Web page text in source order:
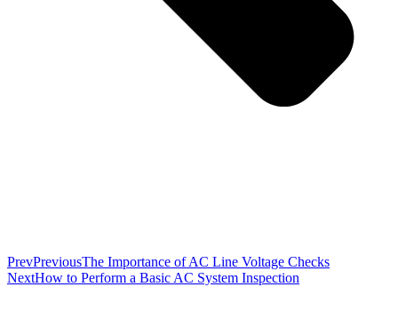
PrevPreviousThe Importance of AC Line Voltage Checks
NextHow to Perform a Basic AC System Inspection